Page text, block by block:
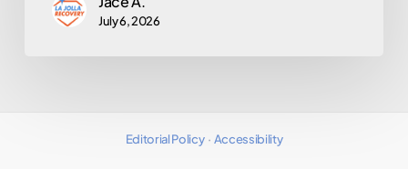
July 6, 2026
Editorial Policy· Accessibility